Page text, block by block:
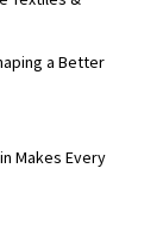
a Better
Makes Every